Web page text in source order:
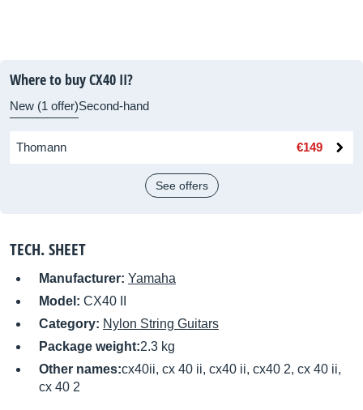
Where to buy CX40 II?
New (1 offer)Second-hand
Thomann €149
See offers
TECH. SHEET
Manufacturer: Yamaha
Model: CX40 II
Category: Nylon String Guitars
Package weight:2.3 kg
Other names:cx40ii, cx 40 ii, cx40 ii, cx40 2, cx 40 ii,
cx 40 2